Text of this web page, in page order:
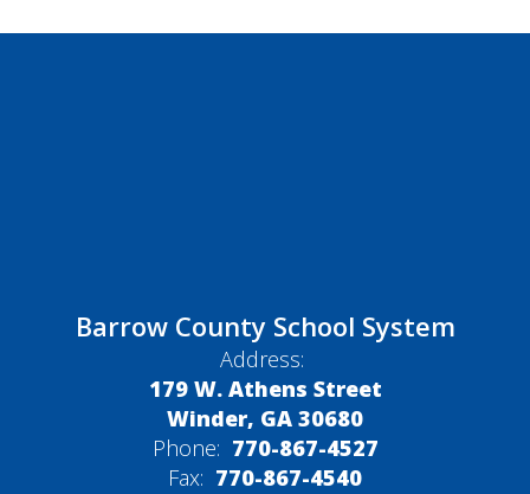
Barrow County School System
Address:
179 W. Athens Street
Winder, GA 30680
Phone: 770-867-4527
Fax: 770-867-4540